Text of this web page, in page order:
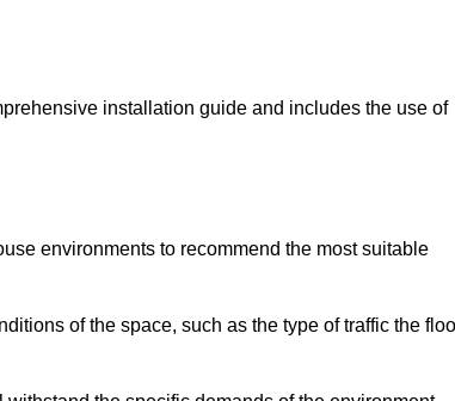
installation guide and includes the use of
environments to recommend the most suitable
of the space, such as the type of traffic the